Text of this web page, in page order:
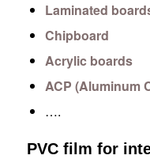
Laminated
Chipboard
Acrylic boards
ACP (Aluminum
….
PVC film for